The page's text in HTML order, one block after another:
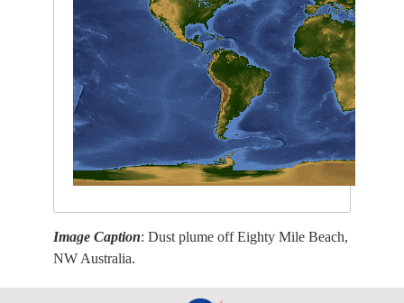
Image Caption: Dust plume off Eighty Mile Beach,
NW Australia.